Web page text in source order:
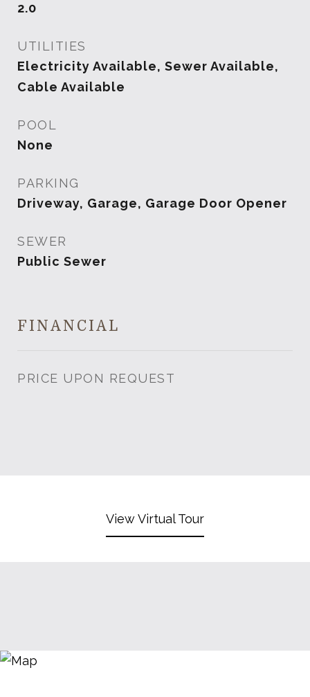
2.0
UTILITIES
Electricity Available, Sewer Available,
Cable Available
POOL
None
PARKING
Driveway, Garage, Garage Door Opener
SEWER
Public Sewer
FINANCIAL
PRICE UPON REQUEST
View Virtual Tour